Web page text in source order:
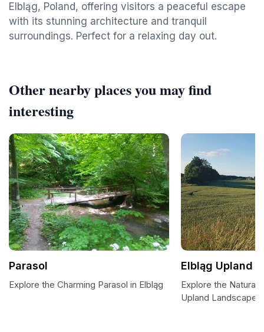
Elbląg, Poland, offering visitors a peaceful escape
with its stunning architecture and tranquil
surroundings. Perfect for a relaxing day out.
Other nearby places you may find
interesting
Parasol
Explore the Charming Parasol in Elbląg
Elbląg Upland
Explore the Natural
Upland Landscape